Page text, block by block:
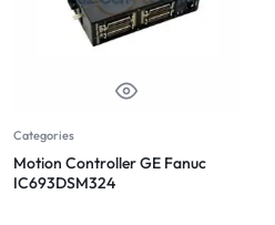
Categories
Motion Controller GE Fanuc
IC693DSM324